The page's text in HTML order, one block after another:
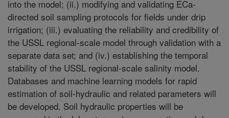
into the model; (ii.) modifying and validating ECa-
directed soil sampling protocols for fields under drip
irrigation; (iii.) evaluating the reliability and credibility of
the USSL regional-scale model through validation with a
separate data set; and (iv.) establishing the temporal
stability of the USSL regional-scale salinity model.
Databases and machine learning models for rapid
estimation of soil-hydraulic and related parameters will
be developed. Soil hydraulic properties will be